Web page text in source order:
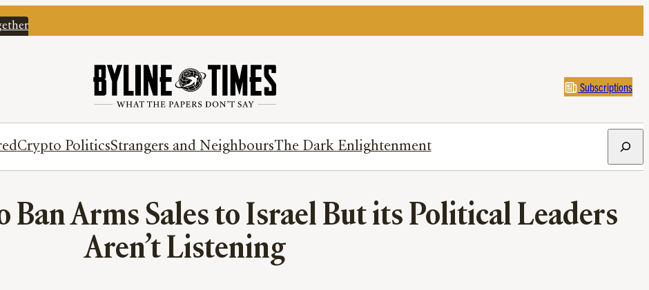
Subscriptions
Crypto PoliticsStrangers and NeighboursThe Dark Enlightenment
Ban Arms Sales to Israel But its Political Leaders
Aren’t Listening